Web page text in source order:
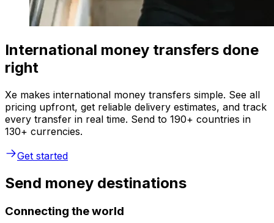
International money transfers done
right
Xe makes international money transfers simple. See all
pricing upfront, get reliable delivery estimates, and track
every transfer in real time. Send to 190+ countries in
130+ currencies.
Get started
Send money destinations
Connecting the world